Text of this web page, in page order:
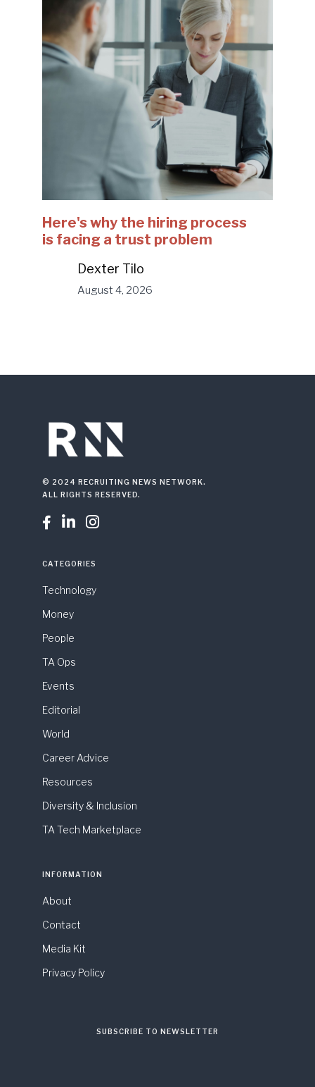
Here's why the hiring process
is facing a trust problem
Dexter Tilo
August 4, 2026
© 2024 RECRUITING NEWS NETWORK.
ALL RIGHTS RESERVED.
  
CATEGORIES
Technology
Money
People
TA Ops
Events
Editorial
World
Career Advice
Resources
Diversity & Inclusion
TA Tech Marketplace
INFORMATION
About
Contact
Media Kit
Privacy Policy
SUBSCRIBE TO NEWSLETTER